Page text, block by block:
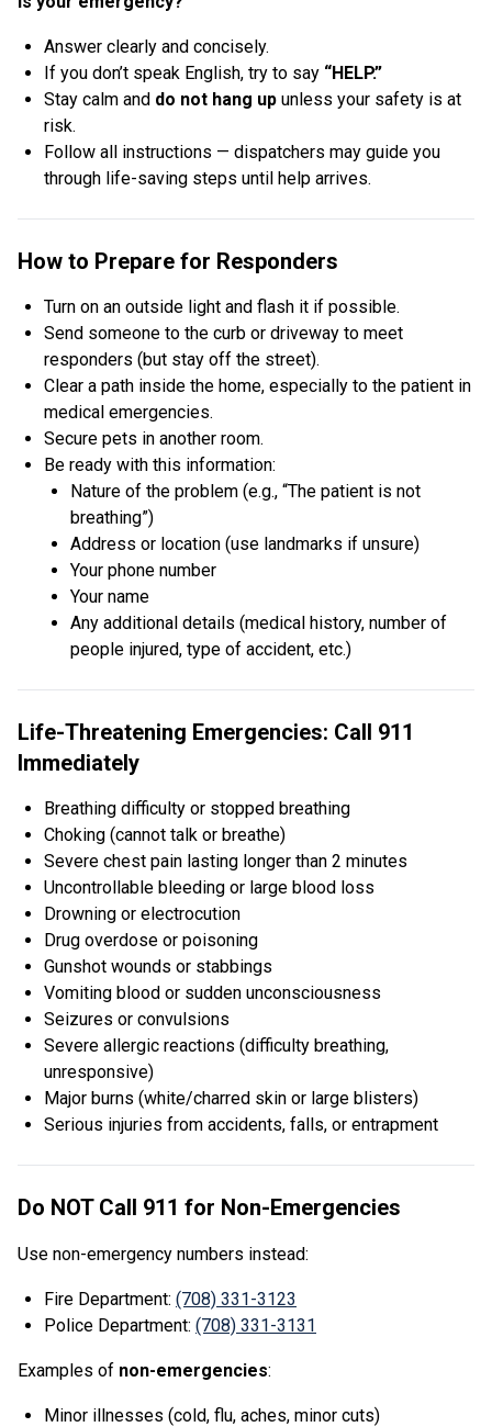
Answer clearly and concisely.
If you don’t speak English, try to say “HELP.”
Stay calm and do not hang up unless your safety is at
risk.
Follow all instructions — dispatchers may guide you
through life-saving steps until help arrives.
How to Prepare for Responders
Turn on an outside light and flash it if possible.
Send someone to the curb or driveway to meet
responders (but stay off the street).
Clear a path inside the home, especially to the patient in
medical emergencies.
Secure pets in another room.
Be ready with this information:
Nature of the problem (e.g., “The patient is not
breathing”)
Address or location (use landmarks if unsure)
Your phone number
Your name
Any additional details (medical history, number of
people injured, type of accident, etc.)
Life-Threatening Emergencies: Call 911
Immediately
Breathing difficulty or stopped breathing
Choking (cannot talk or breathe)
Severe chest pain lasting longer than 2 minutes
Uncontrollable bleeding or large blood loss
Drowning or electrocution
Drug overdose or poisoning
Gunshot wounds or stabbings
Vomiting blood or sudden unconsciousness
Seizures or convulsions
Severe allergic reactions (difficulty breathing,
unresponsive)
Major burns (white/charred skin or large blisters)
Serious injuries from accidents, falls, or entrapment
Do NOT Call 911 for Non-Emergencies
Use non-emergency numbers instead:
Fire Department: (708) 331-3123
Police Department: (708) 331-3131
Examples of non-emergencies:
Minor illnesses (cold, flu, aches, minor cuts)